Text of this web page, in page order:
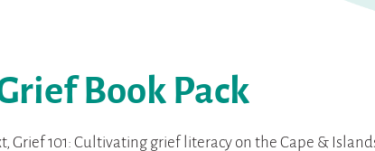
Book Pack